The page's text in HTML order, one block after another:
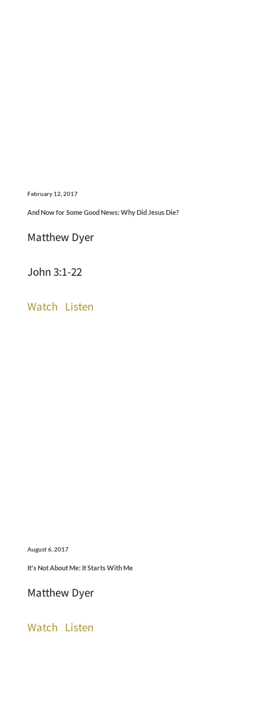
February 12, 2017
And Now for Some Good News: Why Did Jesus Die?
Matthew Dyer
John 3:1-22
Watch Listen
August 6, 2017
It's Not About Me: It Starts With Me
Matthew Dyer
Watch Listen